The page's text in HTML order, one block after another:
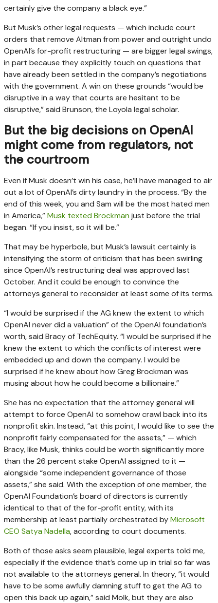
certainly give the company a black eye.”
But Musk’s other legal requests — which include court
orders that remove Altman from power and outright undo
OpenAI’s for-profit restructuring — are bigger legal swings,
in part because they explicitly touch on questions that
have already been settled in the company’s negotiations
with the government. A win on these grounds “would be
disruptive in a way that courts are hesitant to be
disruptive,” said Brunson, the Loyola legal scholar.
But the big decisions on OpenAI
might come from regulators, not
the courtroom
Even if Musk doesn’t win his case, he’ll have managed to air
out a lot of OpenAI’s dirty laundry in the process. “By the
end of this week, you and Sam will be the most hated men
in America,”Musk texted Brockman just before the trial
began. “If you insist, so it will be.”
That may be hyperbole, but Musk’s lawsuit certainly is
intensifying the storm of criticism that has been swirling
since OpenAI’s restructuring deal was approved last
October. And it could be enough to convince the
attorneys general to reconsider at least some of its terms.
“I would be surprised if the AG knew the extent to which
OpenAI never did a valuation” of the OpenAI foundation’s
worth, said Bracy of TechEquity. “I would be surprised if he
knew the extent to which the conflicts of interest were
embedded up and down the company. I would be
surprised if he knew about how Greg Brockman was
musing about how he could become a billionaire.”
She has no expectation that the attorney general will
attempt to force OpenAI to somehow crawl back into its
nonprofit skin. Instead, “at this point, I would like to see the
nonprofit fairly compensated for the assets,” — which
Bracy, like Musk, thinks could be worth significantly more
than the 26 percent stake OpenAI assigned to it —
alongside “some independent governance of those
assets,” she said. With the exception of one member, the
OpenAI Foundation’s board of directors is currently
identical to that of the for-profit entity, with its
membership at least partially orchestrated byMicrosoft
CEO Satya Nadella, according to court documents.
Both of those asks seem plausible, legal experts told me,
especially if the evidence that’s come up in trial so far was
not available to the attorneys general. In theory, “it would
have to be some awfully damning stuff to get the AG to
open this back up again,” said Molk, but they are also